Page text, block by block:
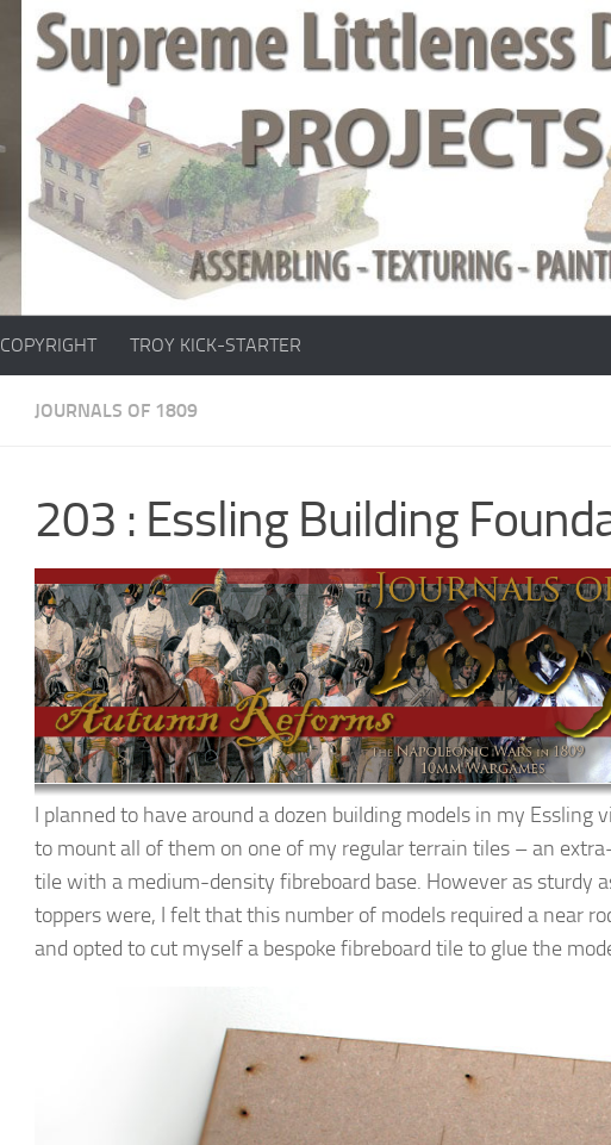
COPYRIGHT TROY KICK-STARTER
JOURNALS OF 1809
203 : Essling Building
I planned to have around a dozen building models in my Essling
to mount all of them on one of my regular terrain tiles – an
tile with a medium-density fibreboard base. However as sturdy
toppers were, I felt that this number of models required a near
and opted to cut myself a bespoke fibreboard tile to glue the